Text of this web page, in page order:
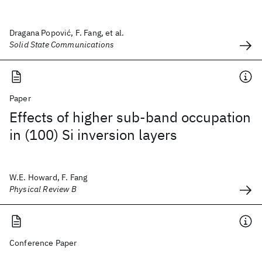
Dragana Popović, F. Fang, et al.
Solid State Communications
Paper
Effects of higher sub-band occupation
in (100) Si inversion layers
W.E. Howard, F. Fang
Physical Review B
Conference Paper